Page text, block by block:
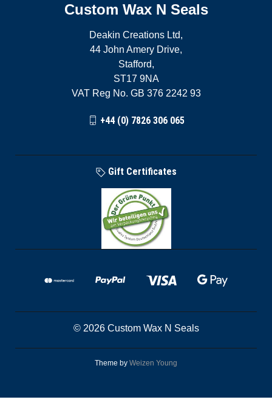
Custom Wax N Seals
Deakin Creations Ltd,
44 John Amery Drive,
Stafford,
ST17 9NA
VAT Reg No. GB 376 2242 93
+44 (0) 7826 306 065
Gift Certificates
© 2026 Custom Wax N Seals
Theme by Weizen Young